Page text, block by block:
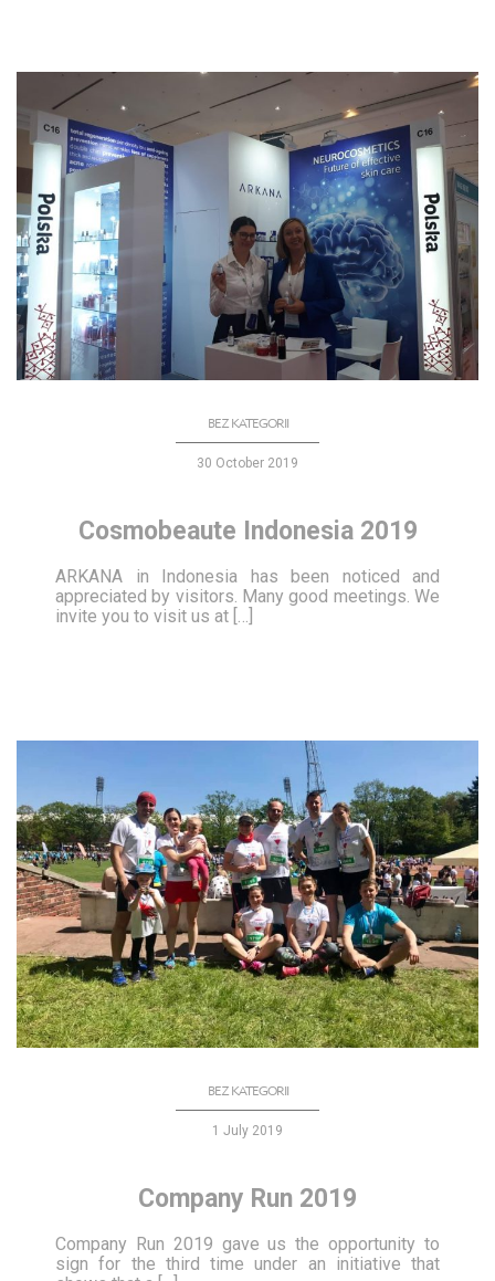
BEZ KATEGORII
30 October 2019
Cosmobeaute Indonesia 2019
ARKANA in Indonesia has been noticed and
appreciated by visitors. Many good meetings. We
invite you to visit us at […]
BEZ KATEGORII
1 July 2019
Company Run 2019
Company Run 2019 gave us the opportunity to
sign for the third time under an initiative that